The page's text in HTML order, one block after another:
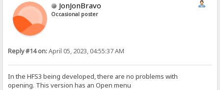
JonJonBravo
Occasional poster
Reply #14 on:April 05, 2023, 04:55:37 AM
In the HFS3 being developed, there are no problems with
opening. This version has an Open menu